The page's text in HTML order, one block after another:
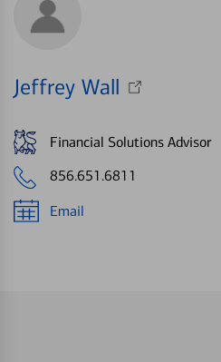
Jeffrey Wall
Financial Solutions Advisor
856.651.6811
Email